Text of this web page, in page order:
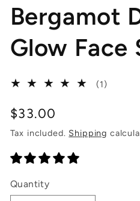
Bergamot
Glow Face
(1)1
Regular
price
$33.00
Tax included. Shipping
Quantity